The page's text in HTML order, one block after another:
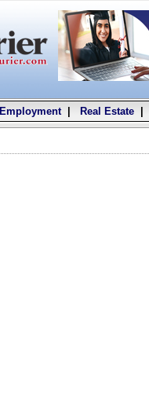
Employment| Real Estate|